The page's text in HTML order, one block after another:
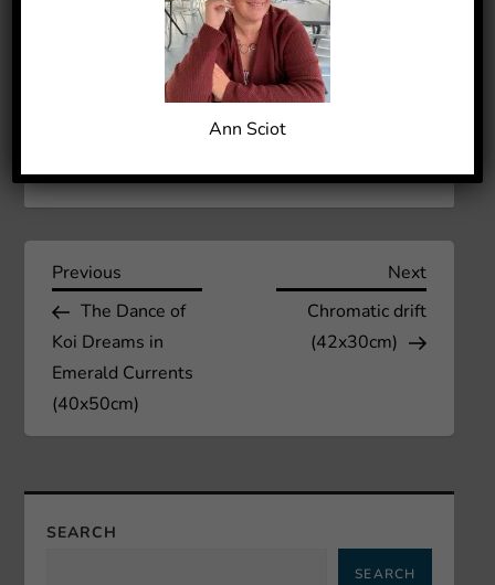
P
o
s
t
n
a
Previous
Post
Previous
The Dance of
Koi Dreams in
Emerald Currents
(40x50cm)
Next
Post
Next
Chromatic drift
(42x30cm)
SEARCH
SEARCH
Ann Sciot